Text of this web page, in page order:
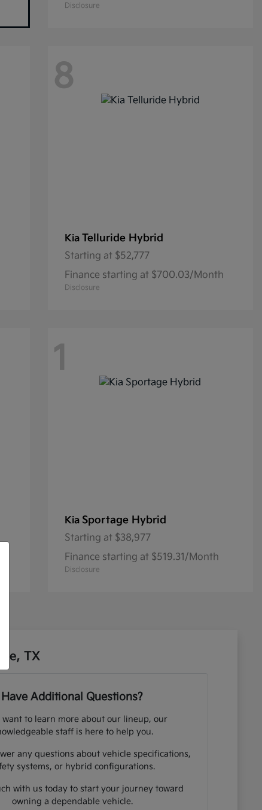
Disclosure
8
Kia Telluride Hybrid
Starting at $52,777
Finance starting at $700.03/Month
Disclosure
1
Kia Sportage Hybrid
Starting at $38,977
Finance starting at $519.31/Month
Disclosure
TX
Have Additional Questions?
want to learn more about our lineup, our
staff is here to help you.
any questions about vehicle specifications,
systems, or hybrid configurations.
with us today to start your journey toward
owning a dependable vehicle.